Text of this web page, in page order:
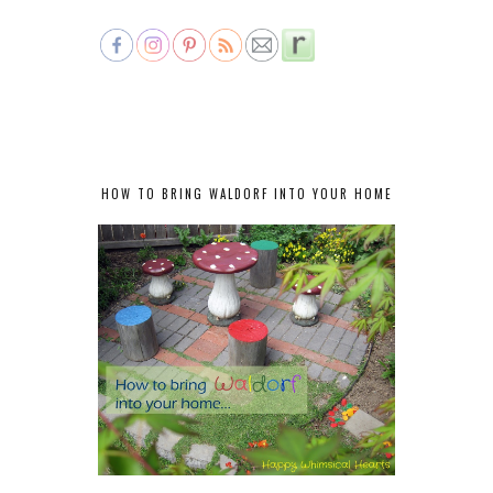
HOW TO BRING WALDORF INTO YOUR HOME